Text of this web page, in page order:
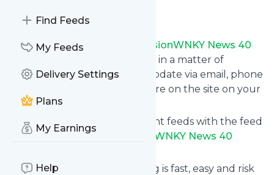
Find Feeds
My Feeds
Delivery Settings
Plans
My Earnings
Help
FollowWNKY News 40 TelevisionWNKY News 40
's news and updates in a matter of
seconds! We will deliver any update via email, phone
or you can read them from here on the site on your
own news page.
You can even combine different feeds with the feed
forWNKY News 40 TelevisionWNKY News 40
Subscribing and unsubscribing is fast, easy and risk